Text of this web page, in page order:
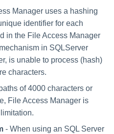
Manager uses a hashing
identifier for each
in the File Access Manager
in SQLServer
is unable to process (hash)
characters.
of 4000 characters or
File Access Manager is
- When using an SQL Server